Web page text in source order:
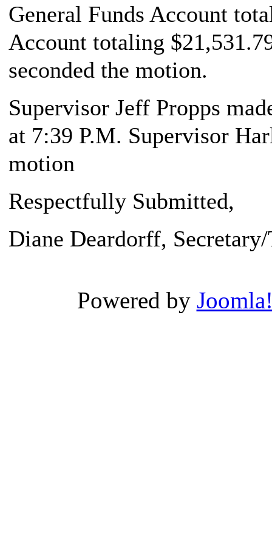
General Funds Account
Account totaling
seconded the motion.
Supervisor Jeff Propps
at 7:39 P.M. Supervisor
motion
Respectfully Submitted,
Diane Deardorff, Secretary/
Powered by